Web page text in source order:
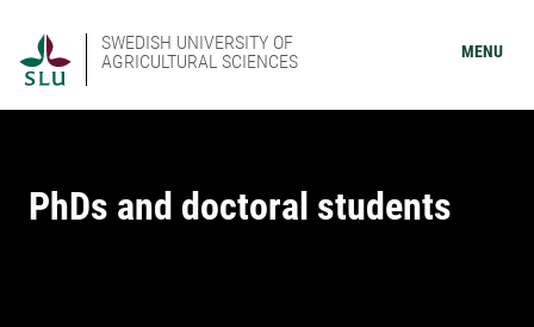
SWEDISH UNIVERSITY OF
AGRICULTURAL SCIENCES
MENU
PhDs and doctoral students